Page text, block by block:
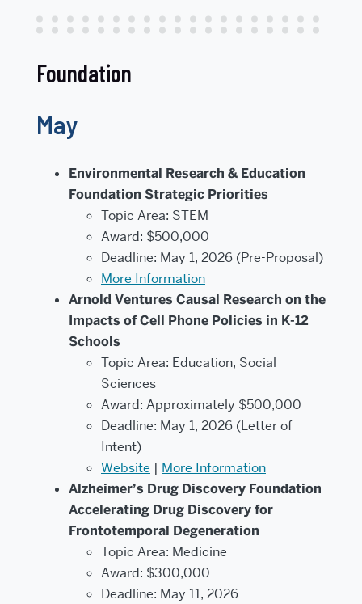
Foundation
May
Environmental Research & Education
Foundation Strategic Priorities
Topic Area: STEM
Award: $500,000
Deadline: May 1, 2026 (Pre-Proposal)
More Information
Arnold Ventures Causal Research on the
Impacts of Cell Phone Policies in K-12
Schools
Topic Area: Education, Social
Sciences
Award: Approximately $500,000
Deadline: May 1, 2026 (Letter of
Intent)
Website | More Information
Alzheimer’s Drug Discovery Foundation
Accelerating Drug Discovery for
Frontotemporal Degeneration
Topic Area: Medicine
Award: $300,000
Deadline: May 11, 2026